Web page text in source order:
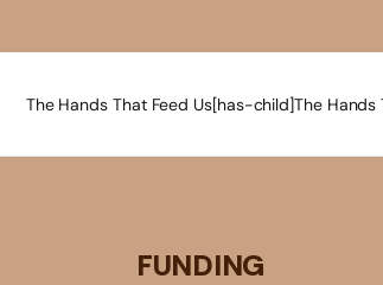
The Hands That Feed Us[has-child]The Hands
FUNDING